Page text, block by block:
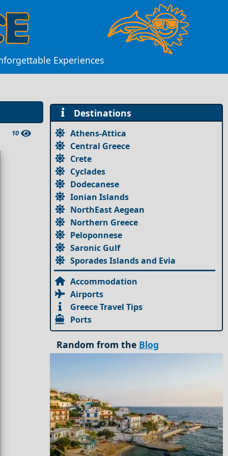
Experiences
10
Destinations
Athens-Attica
Central Greece
Crete
Cyclades
Dodecanese
Ionian Islands
NorthEast Aegean
Northern Greece
Peloponnese
Saronic Gulf
Sporades Islands and Evia
Accommodation
Airports
Greece Travel Tips
Ports
Random from the Blog